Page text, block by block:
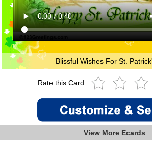
Blissful Wishes For St.
Rate this Card
View More Ecards